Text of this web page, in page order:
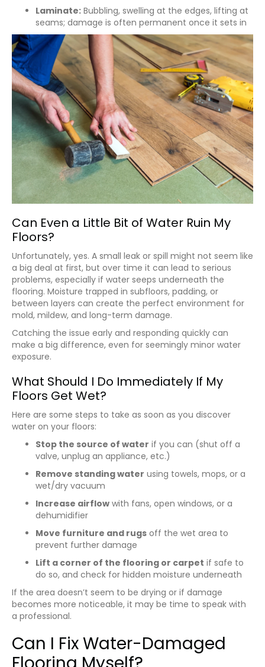
Laminate: Bubbling, swelling at the edges, lifting at
seams; damage is often permanent once it sets in
Can Even a Little Bit of Water Ruin My
Floors?
Unfortunately, yes. A small leak or spill might not seem like
a big deal at first, but over time it can lead to serious
problems, especially if water seeps underneath the
flooring. Moisture trapped in subfloors, padding, or
between layers can create the perfect environment for
mold, mildew, and long-term damage.
Catching the issue early and responding quickly can
make a big difference, even for seemingly minor water
exposure.
What Should I Do Immediately If My
Floors Get Wet?
Here are some steps to take as soon as you discover
water on your floors:
Stop the source of water if you can (shut off a
valve, unplug an appliance, etc.)
Remove standing water using towels, mops, or a
wet/dry vacuum
Increase airflow with fans, open windows, or a
dehumidifier
Move furniture and rugs off the wet area to
prevent further damage
Lift a corner of the flooring or carpet if safe to
do so, and check for hidden moisture underneath
If the area doesn’t seem to be drying or if damage
becomes more noticeable, it may be time to speak with
a professional.
Can I Fix Water-Damaged